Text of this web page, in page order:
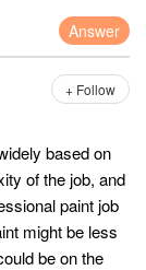
Answer
+ Follow
based on
of the job, and
paint job
might be less
be on the